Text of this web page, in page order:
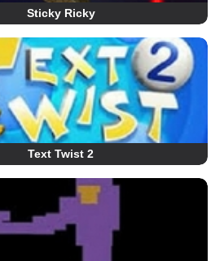
Sticky Ricky
Text Twist 2